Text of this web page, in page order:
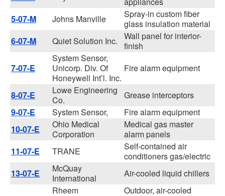
5-07-M
Johns Manville
Spray-in custom fiber
glass insulation material
6-07-M
Quiet Solution Inc.
Wall panel for interior-
finish
7-07-E
System Sensor,
Unicorp. Div. Of
Honeywell Int’l. Inc.
Fire alarm equipment
8-07-E
Lowe Engineering
Co.
Grease interceptors
9-07-E
System Sensor,
Fire alarm equipment
10-07-E
Ohio Medical
Corporation
Medical gas master
alarm panels
11-07-E
TRANE
Self-contained air
conditioners gas/electric
13-07-E
McQuay
International
Air-cooled liquid chillers
Rheem
Outdoor, air-cooled